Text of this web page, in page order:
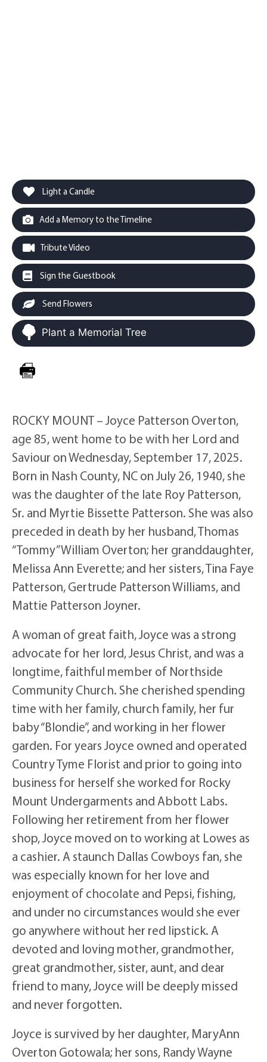
Light a Candle
Add a Memory to the Timeline
Tribute Video
Sign the Guestbook
Send Flowers
Plant a Memorial Tree
ROCKY MOUNT – Joyce Patterson Overton,
age 85, went home to be with her Lord and
Saviour on Wednesday, September 17, 2025.
Born in Nash County, NC on July 26, 1940, she
was the daughter of the late Roy Patterson,
Sr. and Myrtie Bissette Patterson. She was also
preceded in death by her husband, Thomas
“Tommy” William Overton; her granddaughter,
Melissa Ann Everette; and her sisters, Tina Faye
Patterson, Gertrude Patterson Williams, and
Mattie Patterson Joyner.
A woman of great faith, Joyce was a strong
advocate for her lord, Jesus Christ, and was a
longtime, faithful member of Northside
Community Church. She cherished spending
time with her family, church family, her fur
baby “Blondie”, and working in her flower
garden. For years Joyce owned and operated
Country Tyme Florist and prior to going into
business for herself she worked for Rocky
Mount Undergarments and Abbott Labs.
Following her retirement from her flower
shop, Joyce moved on to working at Lowes as
a cashier. A staunch Dallas Cowboys fan, she
was especially known for her love and
enjoyment of chocolate and Pepsi, fishing,
and under no circumstances would she ever
go anywhere without her red lipstick. A
devoted and loving mother, grandmother,
great grandmother, sister, aunt, and dear
friend to many, Joyce will be deeply missed
and never forgotten.
Joyce is survived by her daughter, MaryAnn
Overton Gotowala; her sons, Randy Wayne